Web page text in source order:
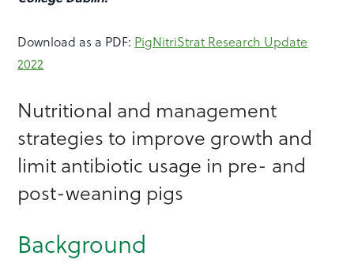
Download as a PDF: PigNitriStrat Research Update
2022
Nutritional and management
strategies to improve growth and
limit antibiotic usage in pre- and
post-weaning pigs
Background